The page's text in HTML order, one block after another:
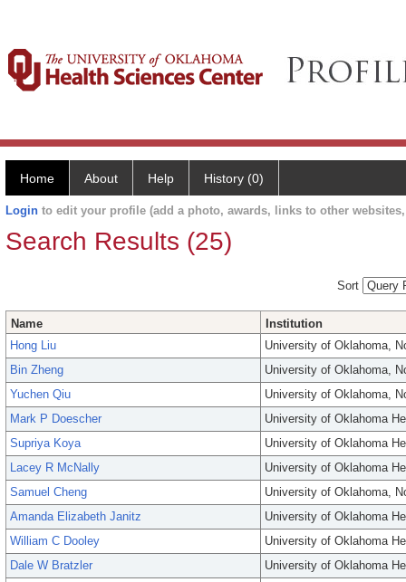
Home About Help History (0)
Login to edit your profile (add a photo, awards, links to other
Search Results (25)
Sort
Name
Institution
Hong Liu
University of Oklahoma,
Bin Zheng
University of Oklahoma,
Yuchen Qiu
University of Oklahoma,
Mark P Doescher
University of Oklahoma
Supriya Koya
University of Oklahoma
Lacey R McNally
University of Oklahoma
Samuel Cheng
University of Oklahoma,
Amanda Elizabeth Janitz
University of Oklahoma
William C Dooley
University of Oklahoma
Dale W Bratzler
University of Oklahoma